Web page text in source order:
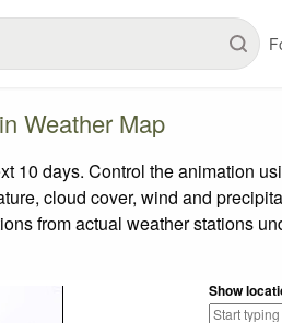
Weather Map
10 days. Control the animation
cloud cover, wind and
from actual weather stations
Show